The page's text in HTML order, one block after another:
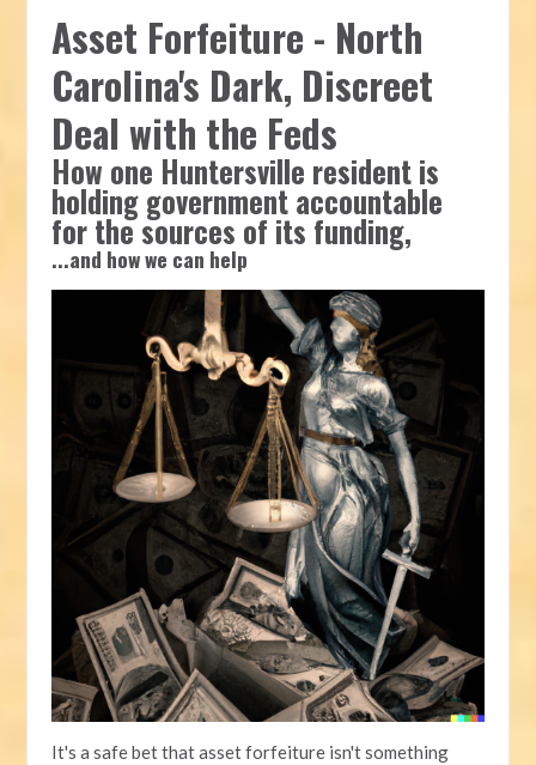
Asset Forfeiture - North
Carolina's Dark, Discreet
Deal with the Feds
How one Huntersville resident is
holding government accountable
for the sources of its funding,
...and how we can help
It's a safe bet that asset forfeiture isn't something